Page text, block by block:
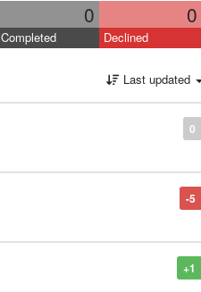
0 0
Completed Declined
Last updated
0
-5
+1